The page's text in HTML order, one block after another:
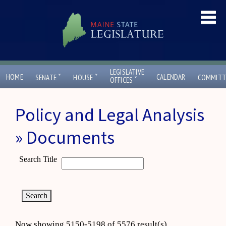
HOME SENATE ˇ HOUSE ˇ
LEGISLATIVE
OFFICES ˇ CALENDAR
Policy and Legal Analysis
» Documents
Search Title